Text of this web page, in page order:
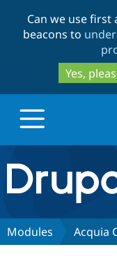
Can we use
beacons to
Yes,
Drupal.org
Discover
Modules Acquia